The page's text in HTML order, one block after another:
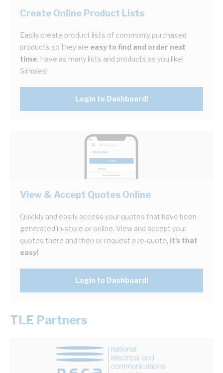
Create Online Product Lists
Easily create product lists of commonly purchased
products so they are easy to find and order next
time. Have as many lists and products as you like!
Simples!
Login to Dashboard!
View & Accept Quotes Online
Quickly and easily access your quotes that have been
generated in-store or online. View and accept your
quotes there and then or request a re-quote, it's that
easy!
Login to Dashboard!
TLE Partners